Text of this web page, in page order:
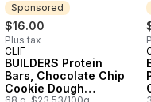
Sponsored
$16.00
Plus tax
Sponsored
CLIF
BUILDERS Protein
Bars, Chocolate Chip
Cookie Dough